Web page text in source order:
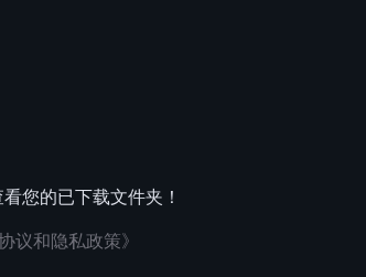
您的已下载文件夹！
议和隐私政策》